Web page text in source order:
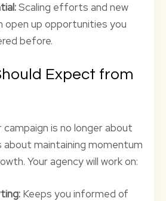
Scaling efforts and new
open up opportunities you
before.
Expect from
is no longer about
about maintaining momentum
Your agency will work on:
Keeps you informed of